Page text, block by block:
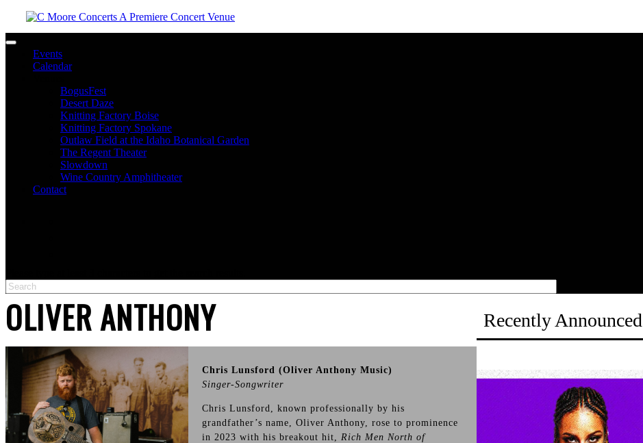
Toggle navigation
Events
Calendar
BogusFest
Desert Daze
Knitting Factory Boise
Knitting Factory Spokane
Outlaw Field at the Idaho Botanical Garden
The Regent Theater
Slowdown
Wine Country Amphitheater
Contact
OLIVER ANTHONY
Chris Lunsford (Oliver Anthony Music)
Singer-Songwriter
Chris Lunsford, known professionally by his
grandfather’s name, Oliver Anthony, rose to prominence
in 2023 with his breakout hit,Rich Men North of
Recently Announced